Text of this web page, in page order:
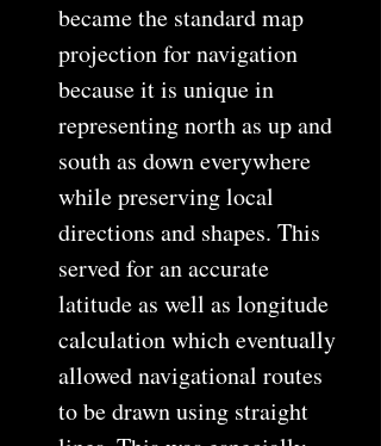
became the standard map
projection for navigation
because it is unique in
representing north as up and
south as down everywhere
while preserving local
directions and shapes. This
served for an accurate
latitude as well as longitude
calculation which eventually
allowed navigational routes
to be drawn using straight